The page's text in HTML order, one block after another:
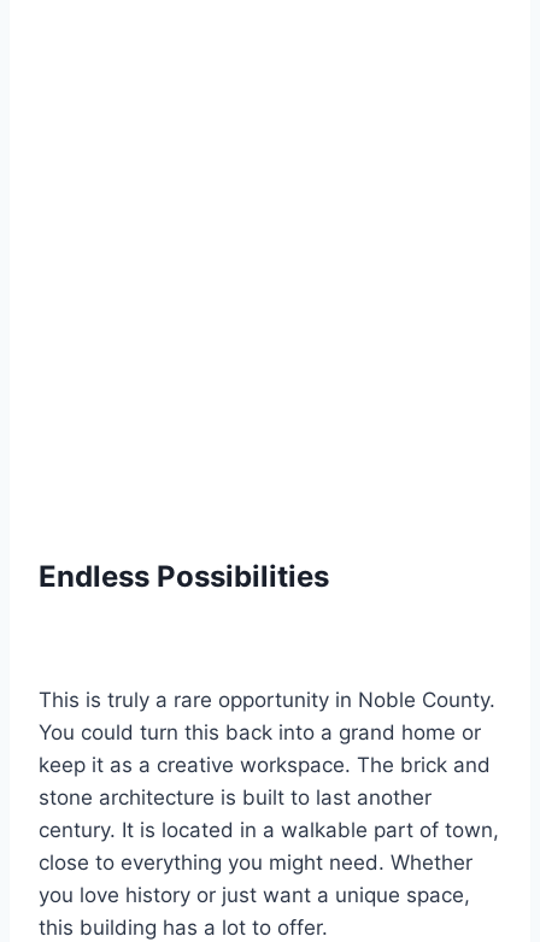
Endless Possibilities
This is truly a rare opportunity in Noble County.
You could turn this back into a grand home or
keep it as a creative workspace. The brick and
stone architecture is built to last another
century. It is located in a walkable part of town,
close to everything you might need. Whether
you love history or just want a unique space,
this building has a lot to offer.